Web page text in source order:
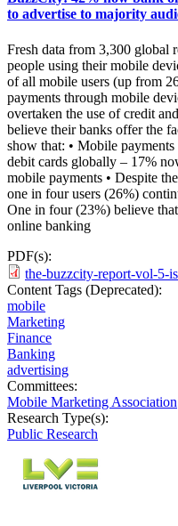
to advertise to majority
Fresh data from 3,300 global
people using their mobile
of all mobile users (up from
payments through mobile
overtaken the use of credit
believe their banks offer the
show that: • Mobile
debit cards globally – 17%
mobile payments • Despite
one in four users (26%)
One in four (23%) believe
online banking
PDF(s):
the-buzzcity-report-vol-5-
Content Tags (Deprecated):
mobile
Marketing
Finance
Banking
advertising
Committees:
Mobile Marketing Association
Research Type(s):
Public Research